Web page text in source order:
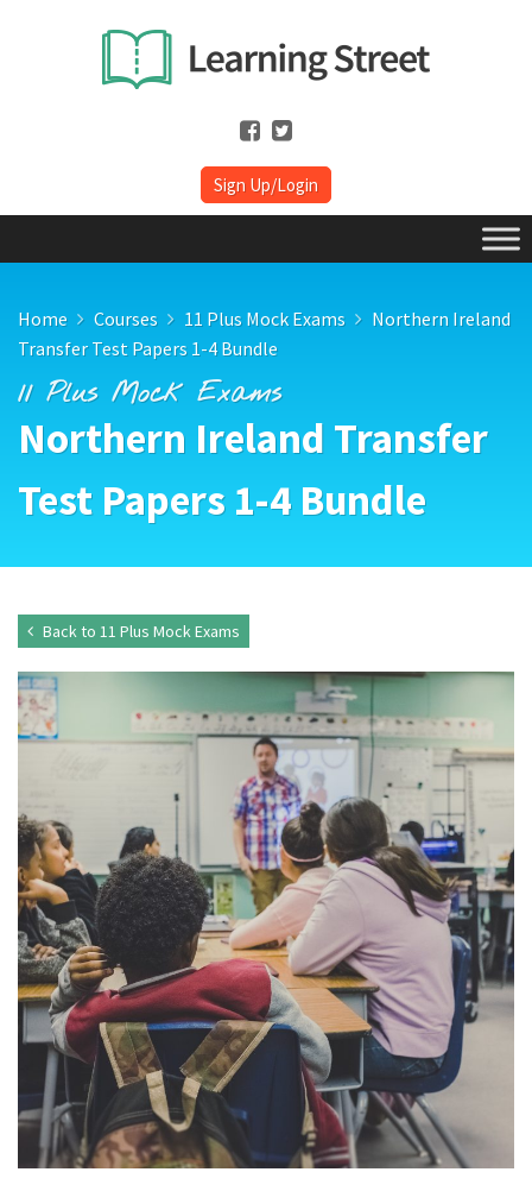
Sign Up/Login
Home Courses 11 Plus Mock Exams
Northern Ireland
Transfer Test Papers 1-4 Bundle
11 Plus Mock Exams
Northern Ireland Transfer
Test Papers 1-4 Bundle
Back to 11 Plus Mock Exams